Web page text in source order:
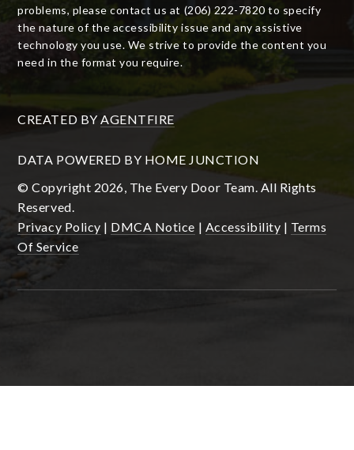
problems, please contact us at (206) 222-7820 to specify
the nature of the accessibility issue and any assistive
technology you use. We strive to provide the content you
need in the format you require.
CREATED BY AGENTFIRE
DATA POWERED BY HOME JUNCTION
© Copyright 2026, The Every Door Team. All Rights
Reserved.
Privacy Policy | DMCA Notice | Accessibility | Terms
Of Service